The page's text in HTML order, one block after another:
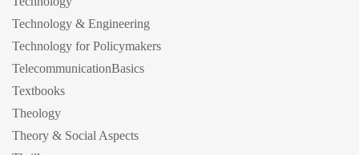
Technology & Engineering
Technology for Policymakers
TelecommunicationBasics
Textbooks
Theology
Theory & Social Aspects